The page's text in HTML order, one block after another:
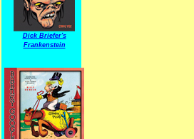
Dick Briefer's
Frankenstein